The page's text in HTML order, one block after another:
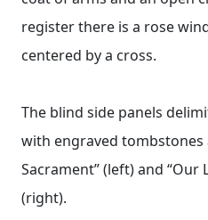
register there is a rose
centered by a cross.
The blind side panels
with engraved tombstones
Sacrament” (left) and “Our
(right).